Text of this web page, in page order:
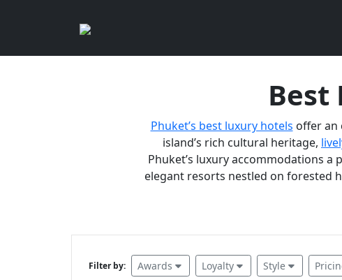
Best
Phuket’s best luxury hotels offer an
island’s rich cultural heritage,
Phuket’s luxury accommodations
elegant resorts nestled on forested
Filter by: Awards Loyalty Style